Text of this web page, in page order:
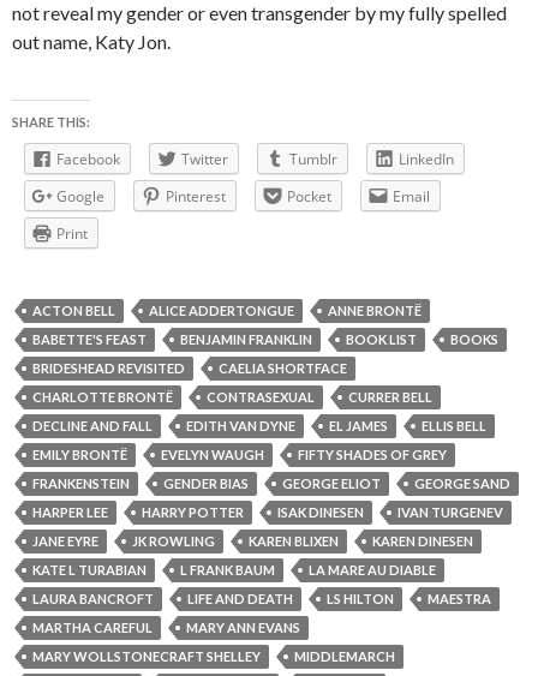
not reveal my gender or even transgender by my fully spelled
out name, Katy Jon.
SHARE THIS:
Facebook Twitter Tumblr
LinkedIn
Google
Pinterest Pocket
Email
Print
ACTON BELL ALICE ADDERTONGUE
ANNE BRONTË
BABETTE'S FEAST
BENJAMIN FRANKLIN BOOK LIST
BOOKS
BRIDESHEAD REVISITED
CAELIA SHORTFACE
CHARLOTTE BRONTË
CONTRASEXUAL
CURRER BELL
DECLINE AND FALL
EDITH VAN DYNE EL JAMES
ELLIS BELL
EMILY BRONTË
EVELYN WAUGH
FIFTY SHADES OF GREY
FRANKENSTEIN
GENDER BIAS GEORGE ELIOT
GEORGE SAND
HARPER LEE
HARRY POTTER ISAK DINESEN
IVAN TURGENEV
JANE EYRE
JK ROWLING KAREN BLIXEN
KAREN DINESEN
KATE L TURABIAN
L FRANK BAUM
LA MARE AU DIABLE
LAURA BANCROFT
LIFE AND DEATH LS HILTON
MAESTRA
MARTHA CAREFUL
MARY ANN EVANS
MARY WOLLSTONECRAFT SHELLEY
MIDDLEMARCH